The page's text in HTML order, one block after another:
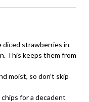
strawberries in
This keeps them from
moist, so don’t skip
for a decadent